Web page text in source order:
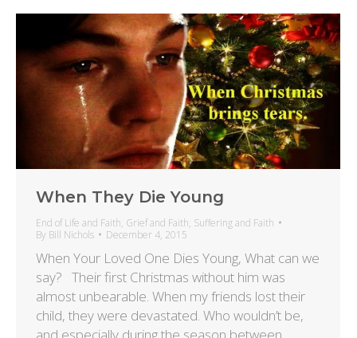
When They Die Young
End of Life and Faith, Grief and Faith, Suffering and Faith
By Bill Nichols December 4, 2015
When Your Loved One Dies Young, What can we
say? Their first Christmas without him was
almost unbearable. When my friends lost their
child, they were devastated. Who wouldn’t be,
and especially during the season between